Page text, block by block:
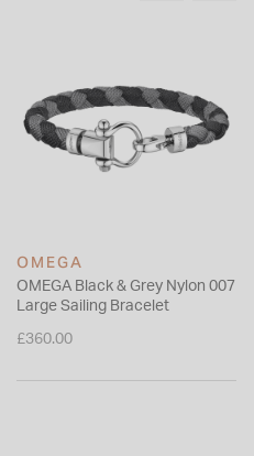
OMEGA
OMEGA Black & Grey Nylon 007
Large Sailing Bracelet
£360.00